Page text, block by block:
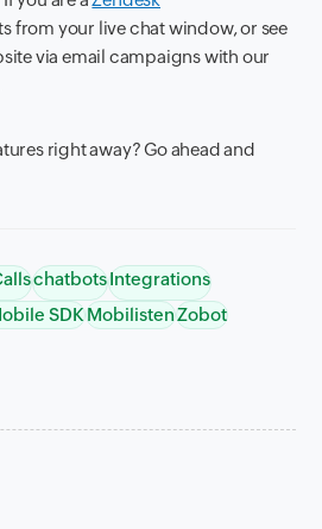
from your live chat window, or see
via email campaigns with our
right away? Go ahead and
chatbotsIntegrations
SDKMobilistenZobot